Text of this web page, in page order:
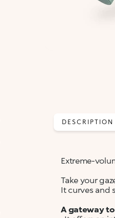
DESCRIPTION
Extreme-
Take your
It curves and
A gateway